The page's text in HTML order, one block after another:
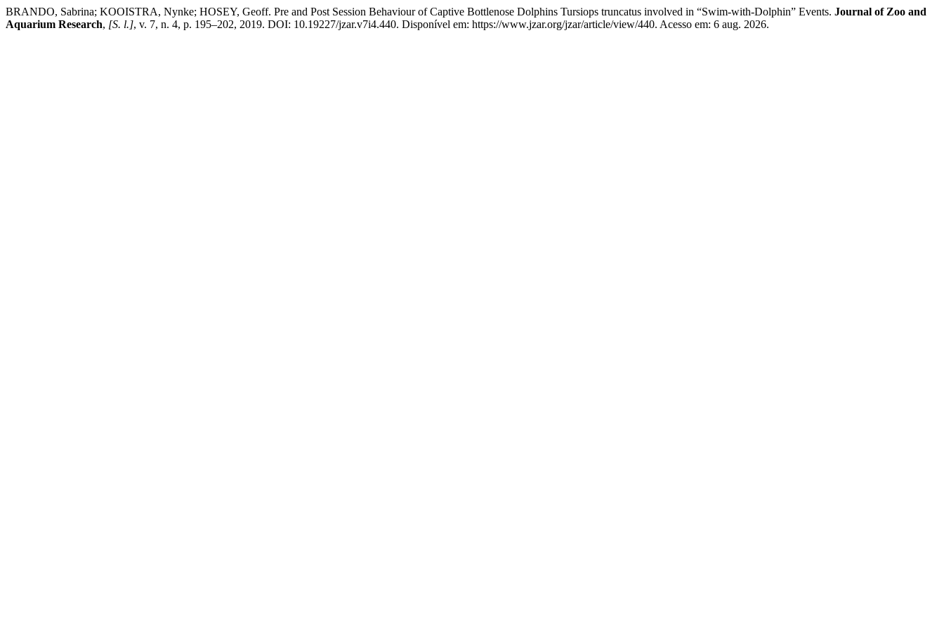
BRANDO, Sabrina; KOOISTRA, Nynke; HOSEY, Geoff. Pre and Post Session Behaviour of Captive Bottlenose Dolphins Tursiops truncatus involved in “Swim-with-Dolphin” Events. Journal of Zoo and
Aquarium Research, [S. l.], v. 7, n. 4, p. 195–202, 2019. DOI: 10.19227/jzar.v7i4.440. Disponível em: https://www.jzar.org/jzar/article/view/440. Acesso em: 6 aug. 2026.